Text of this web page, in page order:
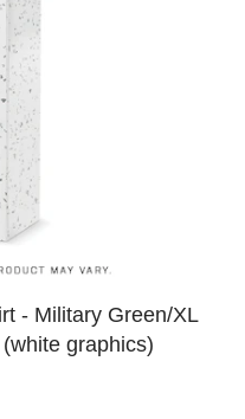
- Military Green/XL
graphics)